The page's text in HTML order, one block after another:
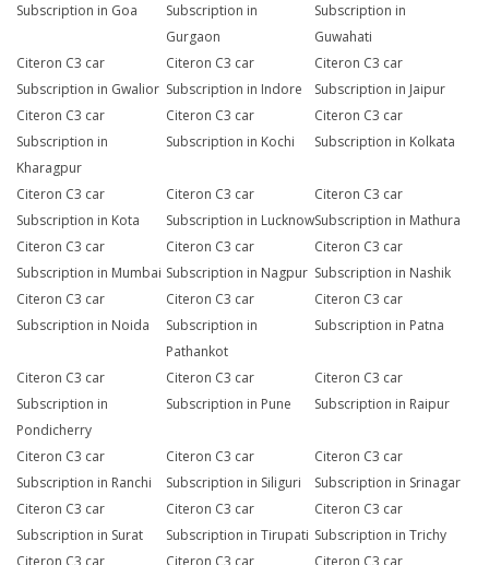
Subscription in Goa
Subscription in
Gurgaon
Subscription in
Guwahati
Citeron C3 car
Subscription in Gwalior
Citeron C3 car
Subscription in Indore
Citeron C3 car
Subscription in Jaipur
Citeron C3 car
Subscription in
Kharagpur
Citeron C3 car
Subscription in Kochi
Citeron C3 car
Subscription in Kolkata
Citeron C3 car
Subscription in Kota
Citeron C3 car
Subscription in Lucknow
Citeron C3 car
Subscription in Mathura
Citeron C3 car
Subscription in Mumbai
Citeron C3 car
Subscription in Nagpur
Citeron C3 car
Subscription in Nashik
Citeron C3 car
Subscription in Noida
Citeron C3 car
Subscription in
Pathankot
Citeron C3 car
Subscription in Patna
Citeron C3 car
Subscription in
Pondicherry
Citeron C3 car
Subscription in Pune
Citeron C3 car
Subscription in Raipur
Citeron C3 car
Subscription in Ranchi
Citeron C3 car
Subscription in Siliguri
Citeron C3 car
Subscription in Srinagar
Citeron C3 car
Subscription in Surat
Citeron C3 car
Subscription in Tirupati
Citeron C3 car
Subscription in Trichy